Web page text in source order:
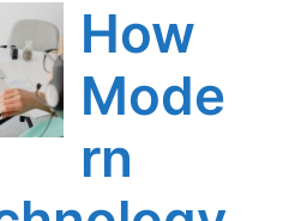
How
Mode
rn